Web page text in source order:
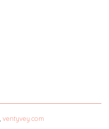
ventyvey.com